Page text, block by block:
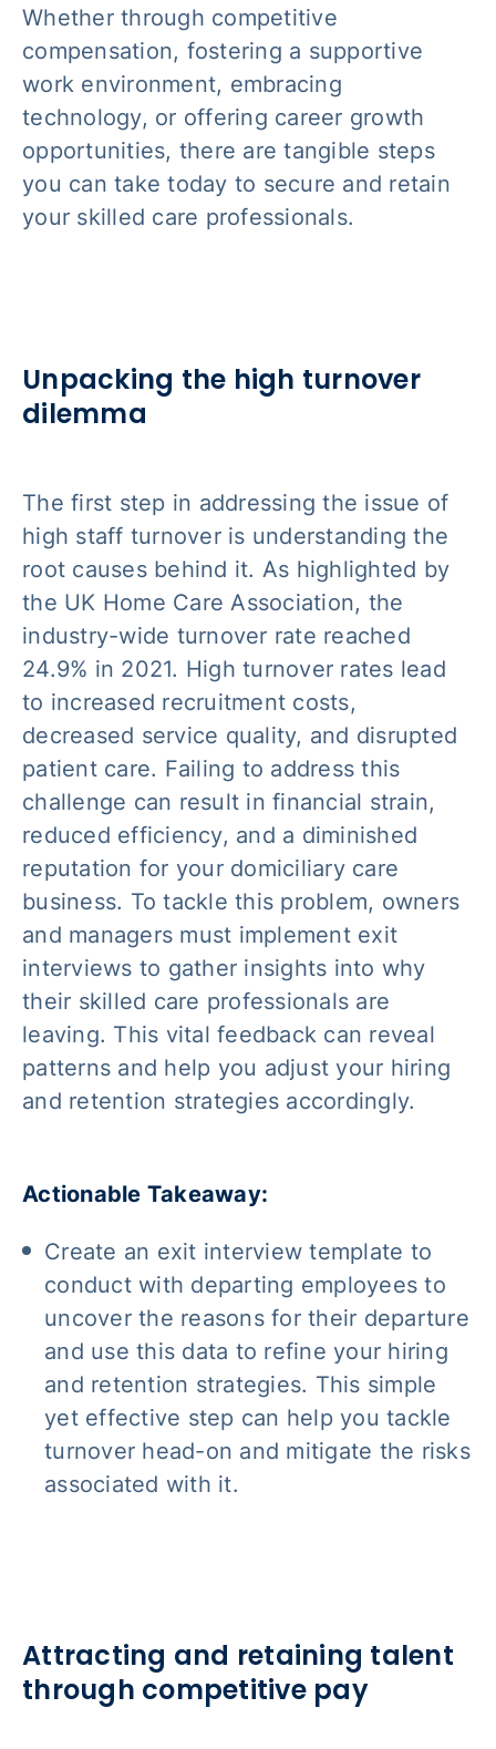
Whether through competitive
compensation, fostering a supportive
work environment, embracing
technology, or offering career growth
opportunities, there are tangible steps
you can take today to secure and retain
your skilled care professionals.
Unpacking the high turnover
dilemma
The first step in addressing the issue of
high staff turnover is understanding the
root causes behind it. As highlighted by
the UK Home Care Association, the
industry-wide turnover rate reached
24.9% in 2021. High turnover rates lead
to increased recruitment costs,
decreased service quality, and disrupted
patient care. Failing to address this
challenge can result in financial strain,
reduced efficiency, and a diminished
reputation for your domiciliary care
business. To tackle this problem, owners
and managers must implement exit
interviews to gather insights into why
their skilled care professionals are
leaving. This vital feedback can reveal
patterns and help you adjust your hiring
and retention strategies accordingly.
Actionable Takeaway:
Create an exit interview template to
conduct with departing employees to
uncover the reasons for their departure
and use this data to refine your hiring
and retention strategies. This simple
yet effective step can help you tackle
turnover head-on and mitigate the risks
associated with it.
Attracting and retaining talent
through competitive pay